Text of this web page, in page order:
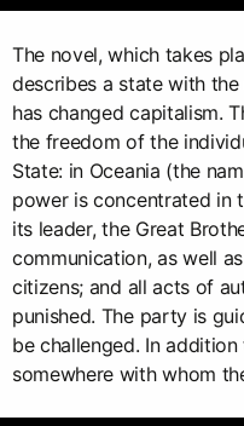
The novel, which takes
describes a state with
has changed capitalism.
the freedom of the
State: in Oceania (the
power is concentrated in
its leader, the Great
communication, as well
citizens; and all acts of
punished. The party is
be challenged. In
somewhere with whom